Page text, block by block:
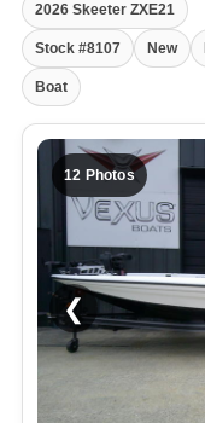
2026 Skeeter ZXE21
Stock #8107 New
Boat
12 Photos
❮